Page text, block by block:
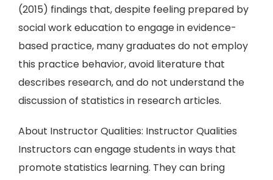
(2015) findings that, despite feeling prepared by
social work education to engage in evidence-
based practice, many graduates do not employ
this practice behavior, avoid literature that
describes research, and do not understand the
discussion of statistics in research articles.
About Instructor Qualities: Instructor Qualities
Instructors can engage students in ways that
promote statistics learning. They can bring